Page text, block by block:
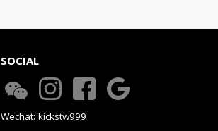
SOCIAL
Wechat: kickstw999